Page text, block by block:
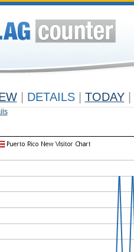
DETAILS TODAY